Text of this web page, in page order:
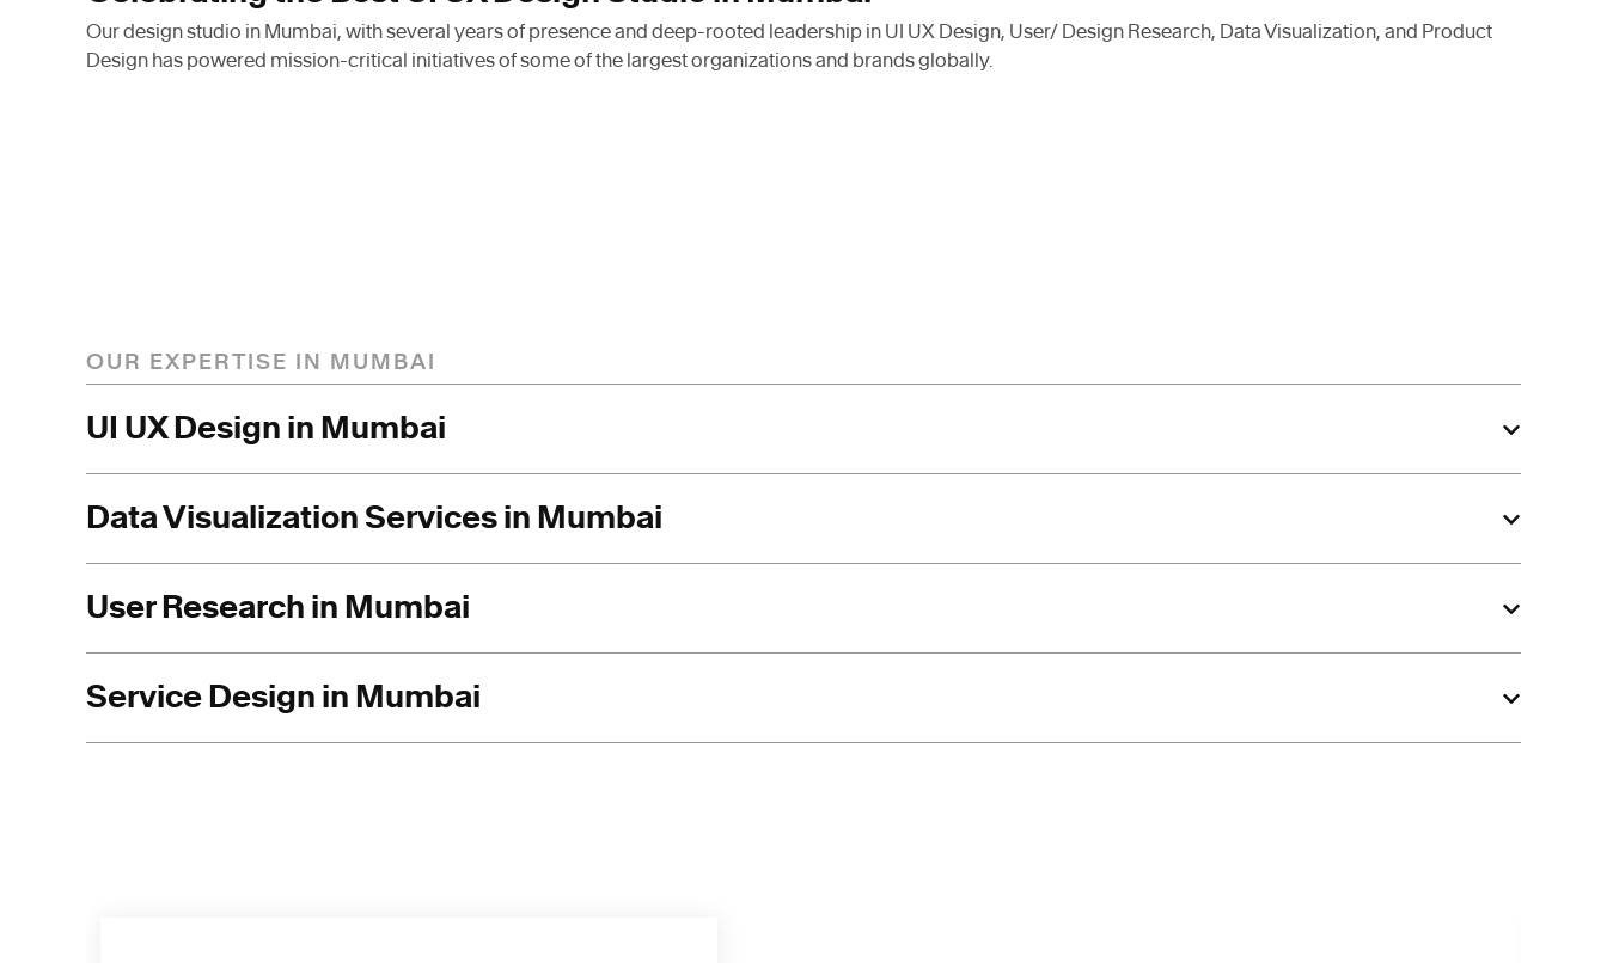
Our design studio in Mumbai, with several years of presence and deep-rooted leadership in UI UX Design, User/ Design Research, Data Visualization, and Product
Design has powered mission-critical initiatives of some of the largest organizations and brands globally.
OUR EXPERTISE IN MUMBAI
UI UX Design in Mumbai
Data Visualization Services in Mumbai
User Research in Mumbai
Service Design in Mumbai